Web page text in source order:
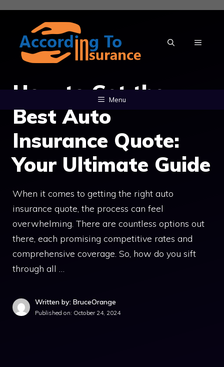
Skip
content
MENU
Menu
How to Get the
Best Auto
Insurance Quote:
Your Ultimate Guide
When it comes to getting the right auto
insurance quote, the process can feel
overwhelming. There are countless options out
there, each promising competitive rates and
comprehensive coverage. So, how do you sift
through all …
Written by: BruceOrange
Published on: October 24, 2024